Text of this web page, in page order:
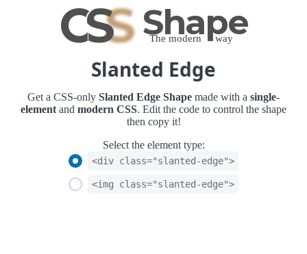
CSSShape
The modern way
Slanted Edge
Get a CSS-only Slanted Edge Shape made with a single-
element and modern CSS. Edit the code to control the shape
then copy it!
Select the element type:
<div class="slanted-edge">
<img class="slanted-edge">